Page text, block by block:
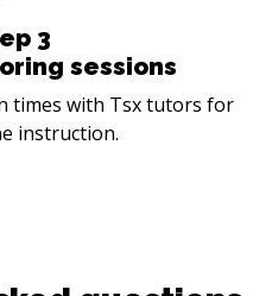
3
sessions
times with Tsx tutors for
instruction.